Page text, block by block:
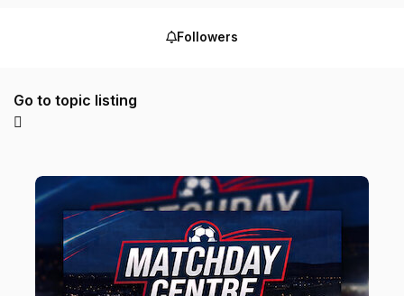
Followers
Go to topic listing